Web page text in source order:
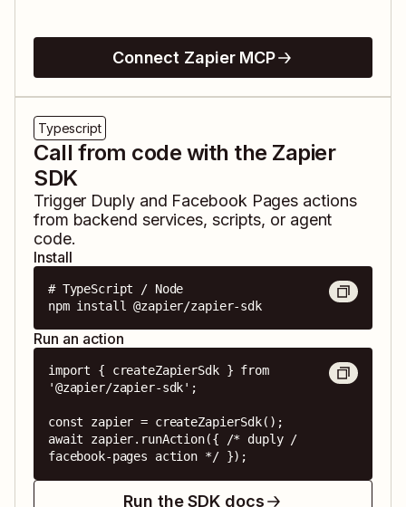
Connect Zapier MCP
Typescript
Call from code with the Zapier
SDK
Trigger Duplyand Facebook Pages actions
from backend services, scripts, or agent
code.
Install
# TypeScript / Node
npm install @zapier/zapier-sdk
Run an action
import { createZapierSdk } from
'@zapier/zapier-sdk';
const zapier = createZapierSdk();
await zapier.runAction({ /* duply /
facebook-pages action */ });
Run the SDK docs